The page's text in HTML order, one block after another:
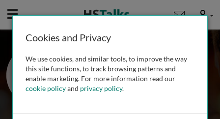
Mobile User
Dr. Leonardo M. R.
Ferreira
The Medical University of South
Carolina, USA
Cookies and Privacy
We use cookies, and similar tools, to improve the way
this site functions, to track browsing patterns and
enable marketing. For more information read our
cookie policyand privacy policy.